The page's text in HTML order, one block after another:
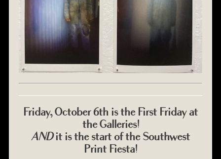
Friday, October 6th is the First Friday at
the Galleries!
ANDit is the start of the Southwest
Print Fiesta!